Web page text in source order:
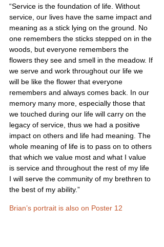
“Service is the foundation of life. Without
service, our lives have the same impact and
meaning as a stick lying on the ground. No
one remembers the sticks stepped on in the
woods, but everyone remembers the
flowers they see and smell in the meadow. If
we serve and work throughout our life we
will be like the flower that everyone
remembers and always comes back. In our
memory many more, especially those that
we touched during our life will carry on the
legacy of service, thus we had a positive
impact on others and life had meaning. The
whole meaning of life is to pass on to others
that which we value most and what I value
is service and throughout the rest of my life
I will serve the community of my brethren to
the best of my ability.”
Brian’s portrait is also on Poster 12